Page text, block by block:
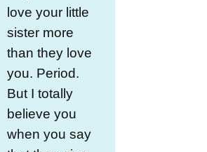
love your little
sister more
than they love
you. Period.
But I totally
believe you
when you say